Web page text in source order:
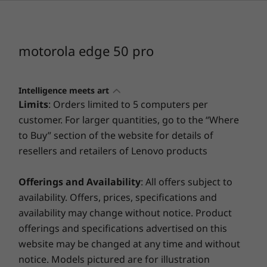
Styled to inspire
A masterpiece in your pocket
Sharpen your
perspective
Processor
2.63GHz Qualcomm®Kryo
Qualcomm®Adreno™GPU
Qualcomm
® Hexagon ™NPU
Memory (RAM)
LPDDR4X | + RAM Boost
Storage
Up to 512 GB built-in
UFS 2.2C
motorola edge 50 pro
Intelligence meets art
Limits: Orders limited to 5 computers per
customer. For larger quantities, go to the “Where
to Buy” section of the website for details of
resellers and retailers of Lenovo products
Offerings and Availability: All offers subject to
availability. Offers, prices, specifications and
availability may change without notice. Product
offerings and specifications advertised on this
website may be changed at any time and without
notice. Models pictured are for illustration